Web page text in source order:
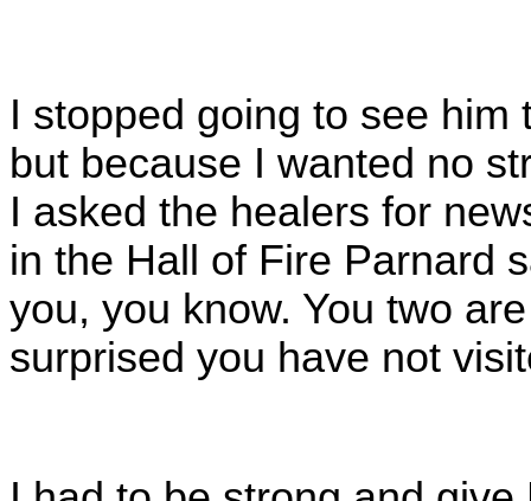
I stopped going to see
but because I wanted no
I asked the healers for
in the Hall of Fire Parnard
you, you know. You two
surprised you have not